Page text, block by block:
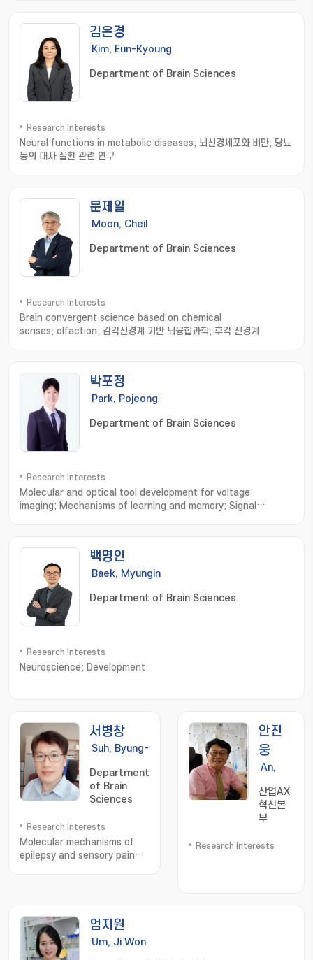
김은경
Kim, Eun-Kyoung
Department of Brain Sciences
Research Interests
Neural functions in metabolic diseases; 뇌신경세포와 비만; 당뇨
등의 대사 질환 관련 연구
문제일
Moon, Cheil
Department of Brain Sciences
Research Interests
Brain convergent science based on chemical
senses; olfaction; 감각신경계 기반 뇌융합과학; 후각 신경계
박포정
Park, Pojeong
Department of Brain Sciences
Research Interests
Molecular and optical tool development for voltage
imaging; Mechanisms of learning and memory; Signal
백명인
Baek, Myungin
Department of Brain Sciences
Research Interests
Neuroscience; Development
서병창
Suh, Byung-
Department
of Brain
Sciences
Research Interests
Molecular mechanisms of
epilepsy and sensory pain
및 통증의 분자적 기전 연구
안진
웅
An,
산업AX
혁신본
부
Research Interests
엄지원
Um, Ji Won